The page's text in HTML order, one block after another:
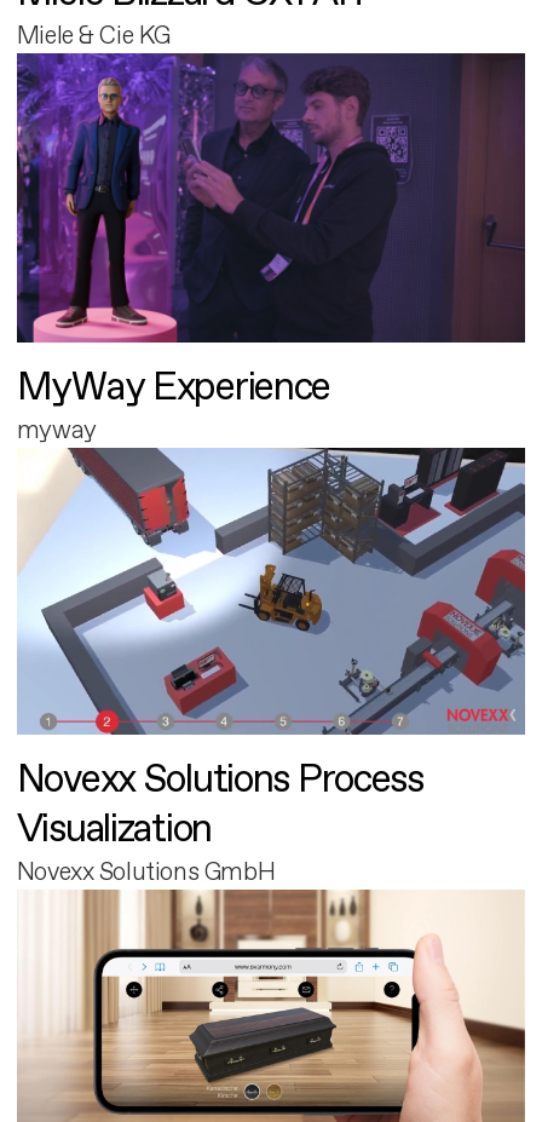
Miele & Cie KG
MyWay Experience
myway
Novexx Solutions Process
Visualization
Novexx Solutions GmbH